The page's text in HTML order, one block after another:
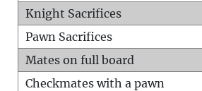
Knight Sacrifices
Pawn Sacrifices
Mates on full board
Checkmates with a pawn